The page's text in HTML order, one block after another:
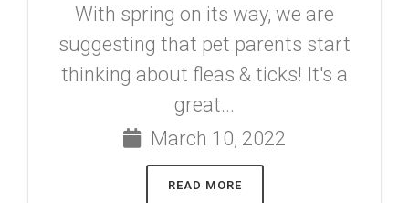
With spring on its way, we are
suggesting that pet parents start
thinking about fleas & ticks! It's a
great...
March 10, 2022
READ MORE